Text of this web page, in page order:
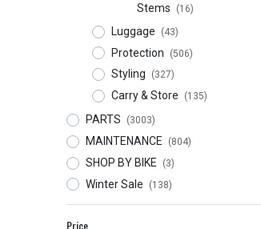
Stems
(16)
Luggage (43)
Protection (506)
Styling (327)
Carry & Store (135)
PARTS (3003)
MAINTENANCE (804)
SHOP BY BIKE (3)
Winter Sale (138)